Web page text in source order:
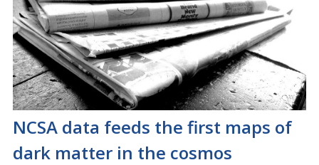
NCSA data feeds the first maps of
dark matter in the cosmos